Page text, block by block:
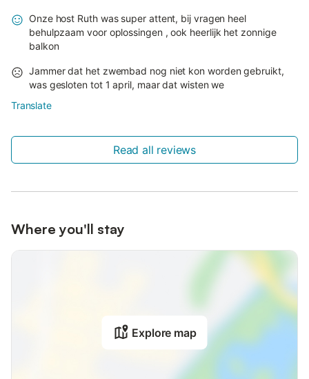
Onze host Ruth was super attent, bij vragen heel
behulpzaam voor oplossingen , ook heerlijk het zonnige
balkon
Jammer dat het zwembad nog niet kon worden gebruikt,
was gesloten tot 1 april, maar dat wisten we
Translate
Read all reviews
Where you'll stay
Explore map